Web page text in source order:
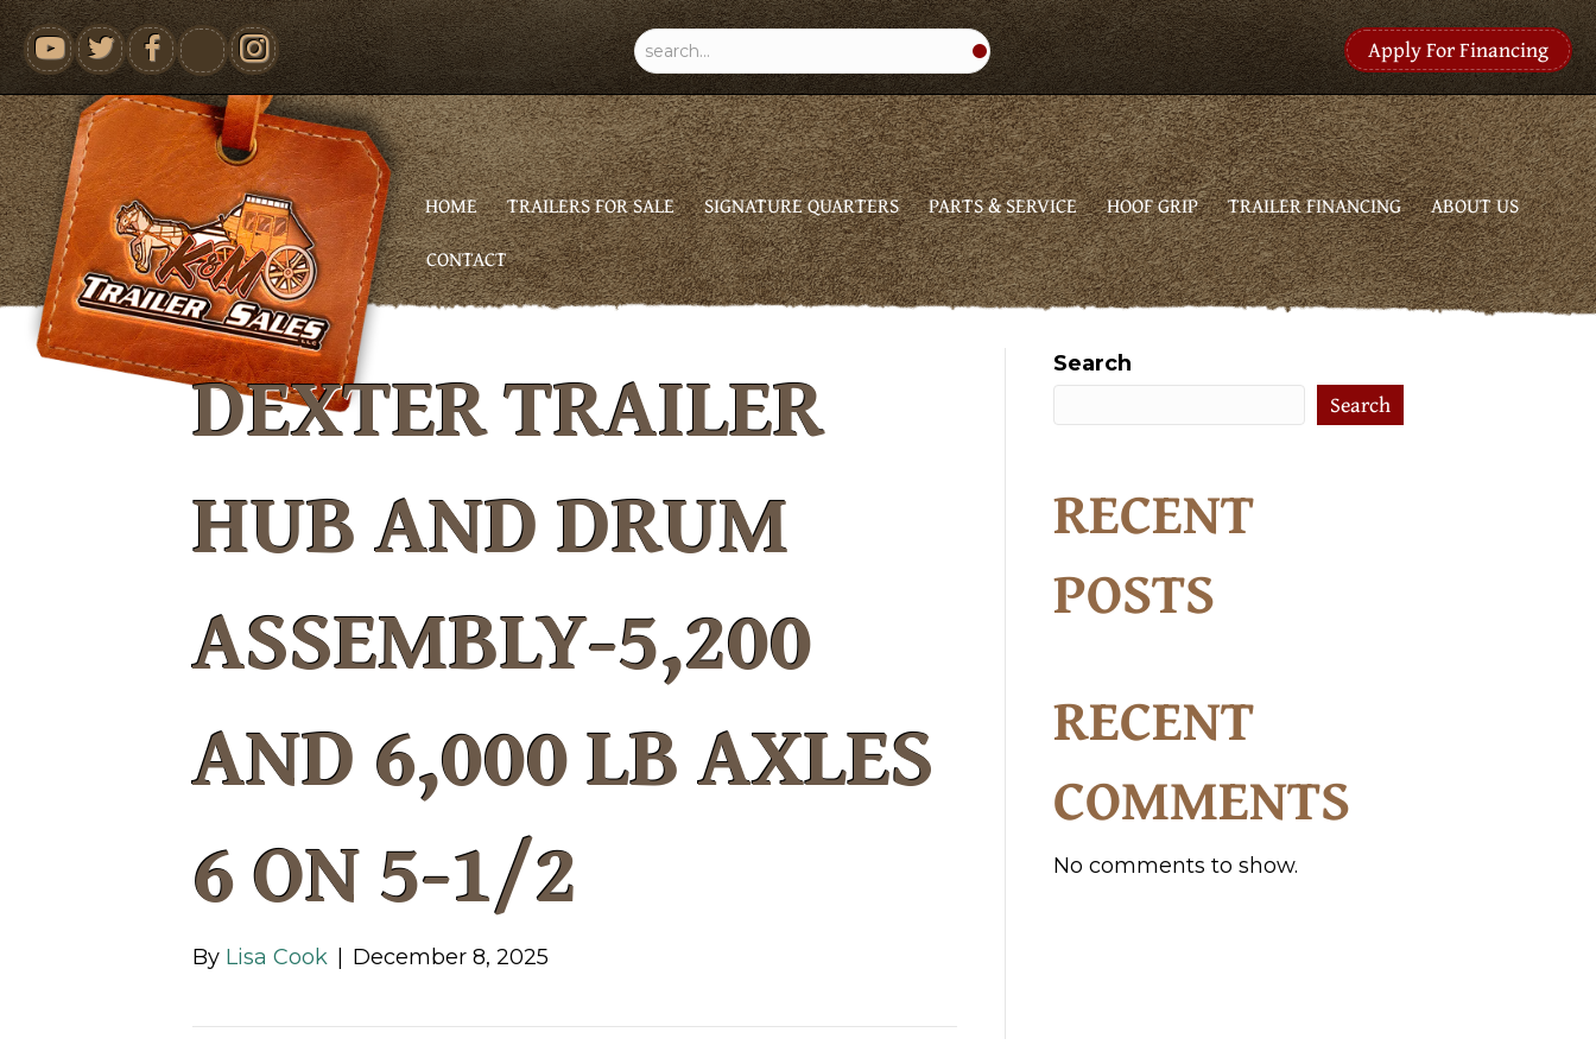
youtube Apply For Financing
HOME TRAILERS FOR SALE SIGNATURE QUARTERS PARTS & SERVICE HOOF GRIP TRAILER FINANCING
ABOUT US
CONTACT
DEXTER TRAILER
HUB AND DRUM
ASSEMBLY-5,200
AND 6,000 LB AXLES
6 ON 5-1/2
By Lisa Cook December 8, 2025
Search
Search
RECENT
POSTS
RECENT
COMMENTS
No comments to show.